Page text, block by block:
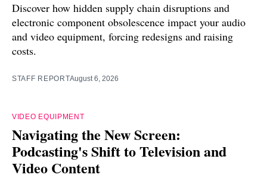
Discover how hidden supply chain disruptions and
electronic component obsolescence impact your audio
and video equipment, forcing redesigns and raising
costs.
STAFF REPORTAugust 6, 2026
VIDEO EQUIPMENT
Navigating the New Screen:
Podcasting's Shift to Television and
Video Content